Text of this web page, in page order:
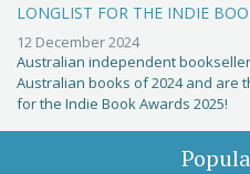
LONGLIST FOR THE INDIE
12 December 2024
Australian independent
Australian books of 2024 and are
for the Indie Book Awards 2025!